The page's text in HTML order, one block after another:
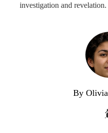
investigation and revelation.
By